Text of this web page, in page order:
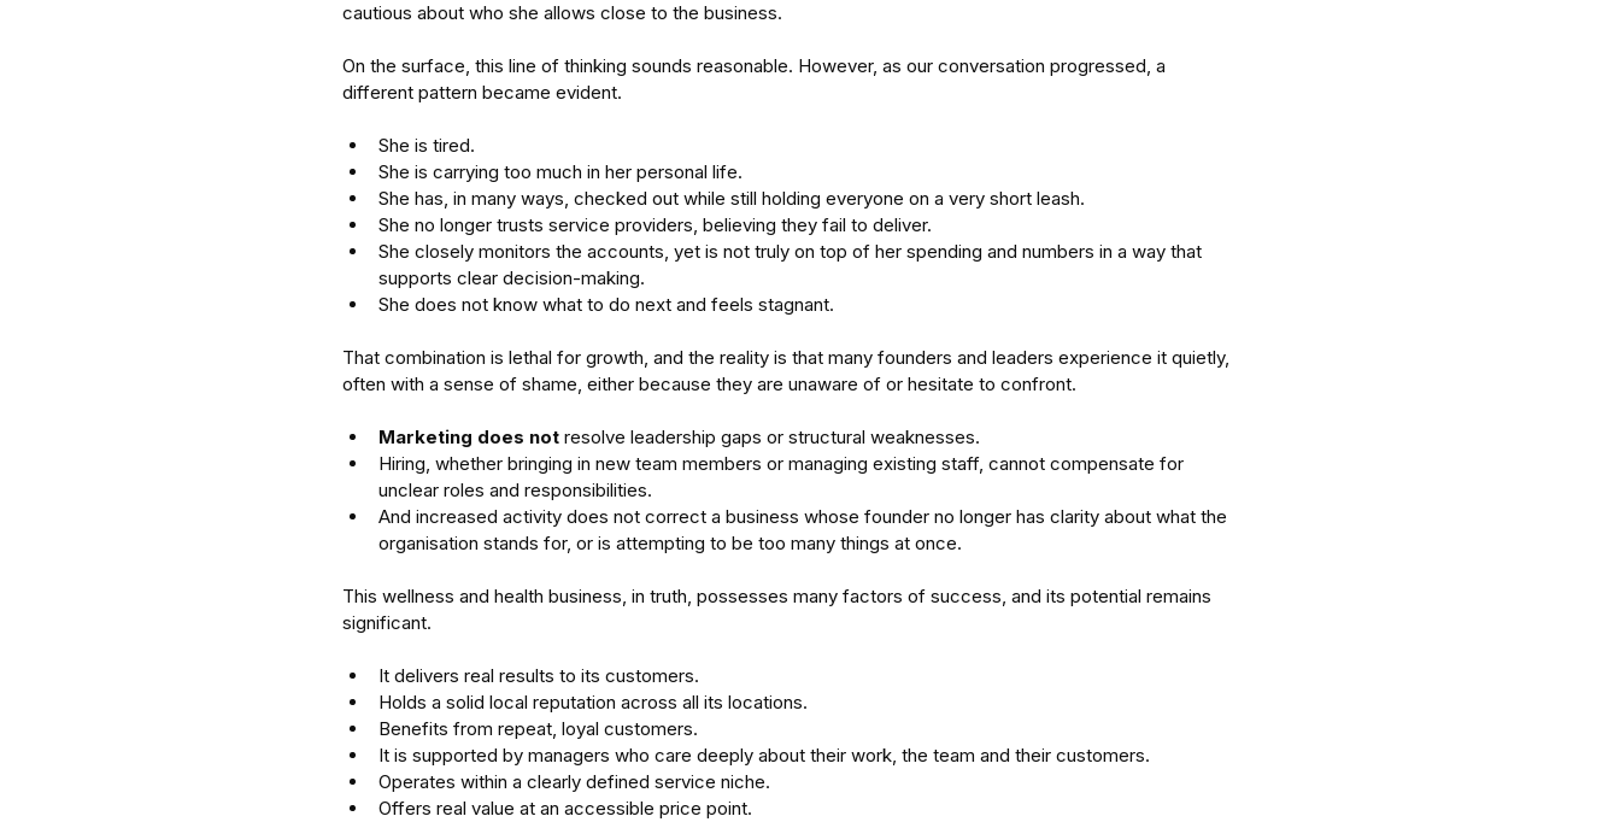
Our Recent Posts
Enterprise Intelligence -
Research for Understanding
Enterprises Cannot See
Themselves
Australia's Economic
cautious about who she allows close to the business.
On the surface, this line of thinking sounds reasonable. However, as our conversation progressed, a
different pattern became evident.
She is tired.
She is carrying too much in her personal life.
She has, in many ways, checked out while still holding everyone on a very short leash.
She no longer trusts service providers, believing they fail to deliver.
She closely monitors the accounts, yet is not truly on top of her spending and numbers in a way that
supports clear decision-making.
She does not know what to do next and feels stagnant.
That combination is lethal for growth, and the reality is that many founders and leaders experience it quietly,
often with a sense of shame, either because they are unaware of or hesitate to confront.
Marketing does not resolve leadership gaps or structural weaknesses.
Hiring, whether bringing in new team members or managing existing staff, cannot compensate for
unclear roles and responsibilities.
And increased activity does not correct a business whose founder no longer has clarity about what the
organisation stands for, or is attempting to be too many things at once.
This wellness and health business, in truth, possesses many factors of success, and its potential remains
significant.
It delivers real results to its customers.
Holds a solid local reputation across all its locations.
Benefits from repeat, loyal customers.
It is supported by managers who care deeply about their work, the team and their customers.
Operates within a clearly defined service niche.
Offers real value at an accessible price point.